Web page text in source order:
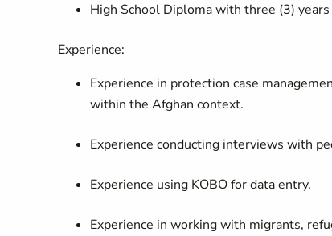
High School Diploma with three (3)
Experience:
Experience in protection case
within the Afghan context.
Experience conducting interviews with
Experience using KOBO for data entry.
Experience in working with migrants,